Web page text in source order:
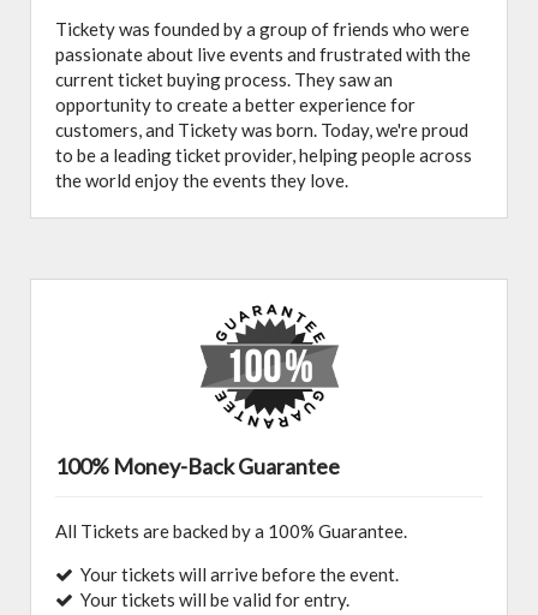
Tickety was founded by a group of friends who were
passionate about live events and frustrated with the
current ticket buying process. They saw an
opportunity to create a better experience for
customers, and Tickety was born. Today, we're proud
to be a leading ticket provider, helping people across
the world enjoy the events they love.
100% Money-Back Guarantee
All Tickets are backed by a 100% Guarantee.
Your tickets will arrive before the event.
Your tickets will be valid for entry.